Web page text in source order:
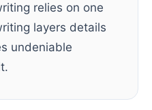
relies on one
layers details
undeniable